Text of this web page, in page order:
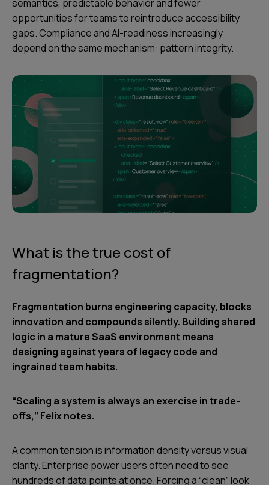
semantics, predictable behavior and fewer
opportunities for teams to reintroduce accessibility
gaps. Compliance and AI-readiness increasingly
depend on the same mechanism: pattern integrity.
What is the true cost of
fragmentation?
Fragmentation burns engineering capacity, blocks
innovation and compounds silently. Building shared
logic in a mature SaaS environment means
designing against years of legacy code and
ingrained team habits.
“Scaling a system is always an exercise in trade-
offs,” Felix notes.
A common tension is information density versus visual
clarity. Enterprise power users often need to see
hundreds of data points at once. Forcing a “clean” look